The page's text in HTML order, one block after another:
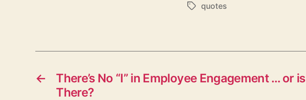
Tagsquotes
←
There’s No “I” in Employee Engagement … or is
There?